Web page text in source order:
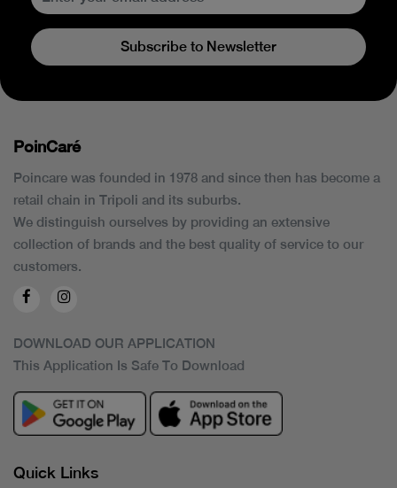
Subscribe to Newsletter
PoinCaré
Poincare was founded in 1978 and since then has become a
retail chain in Tripoli and its suburbs.
We distinguish ourselves by providing an extensive
collection of brands and the best quality of service to our
customers.
DOWNLOAD OUR APPLICATION
This Application Is Safe To Download
Quick Links